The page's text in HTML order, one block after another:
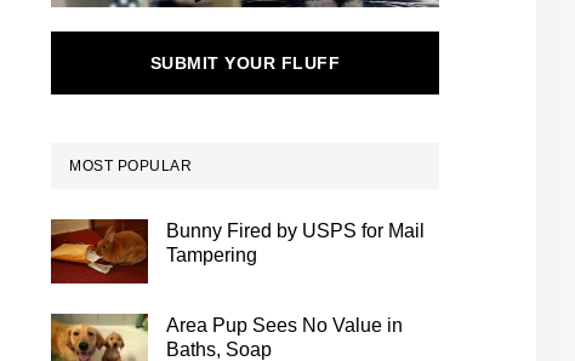
SUBMIT YOUR FLUFF
MOST POPULAR
Bunny Fired by USPS for Mail
Tampering
Area Pup Sees No Value in
Baths, Soap